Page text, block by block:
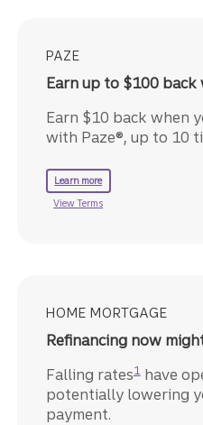
PAZE
Earn up to $100 back
Earn $10 back when
with Paze®, up to 10
Learn moreabout Paze.
View Termsabout the Paze offer.
HOME MORTGAGE
Refinancing now
Falling rates1have
potentially lowering
payment.